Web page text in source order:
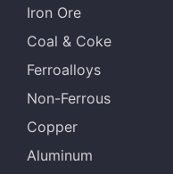
JMBF
BRBF
IOC6
Iron Ore
Coal & Coke
Ferroalloys
Non-Ferrous
Copper
Aluminum